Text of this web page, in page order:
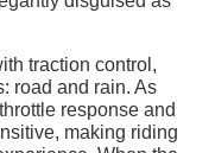
traction control,
road and rain. As
response and
making riding